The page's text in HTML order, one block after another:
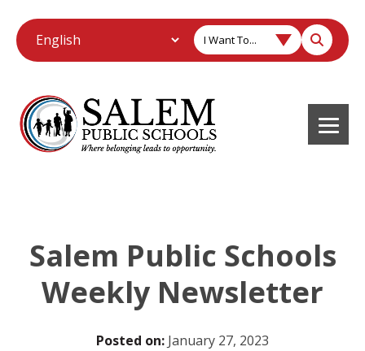
I Want To...
Salem Public Schools
Weekly Newsletter
Posted on: January 27, 2023